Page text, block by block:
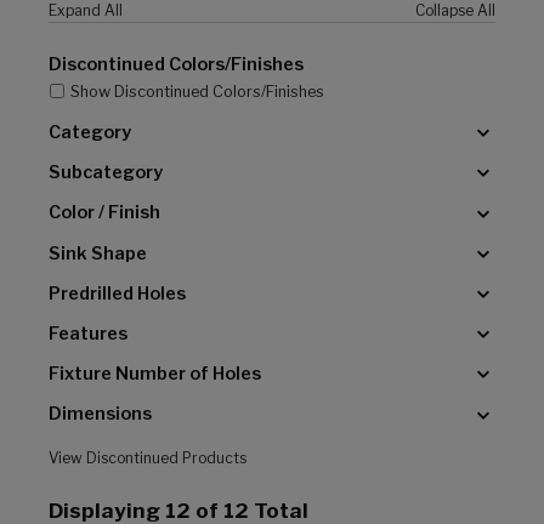
Expand All Collapse All
Discontinued Colors/Finishes
Show Discontinued Colors/Finishes
Category
Subcategory
Color / Finish
Sink Shape
Predrilled Holes
Features
Fixture Number of Holes
Dimensions
View Discontinued Products
Displaying 12 of 12 Total